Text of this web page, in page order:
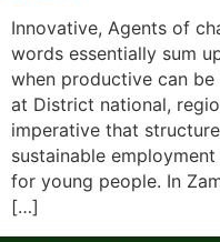
Innovative, Agents of
words essentially sum
when productive can
at District national,
imperative that
sustainable
for young people. In
[…]